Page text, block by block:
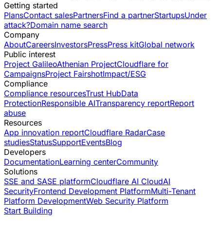
Getting started
PlansContact salesPartnersFind a partnerStartupsUnder
attack?Domain name search
Company
AboutCareersInvestorsPressPress kitGlobal network
Public interest
Project GalileoAthenian ProjectCloudflare for
CampaignsProject FairshotImpact/ESG
Compliance
Compliance resourcesTrust HubData
ProtectionResponsible AITransparency reportReport
abuse
Resources
App innovation reportCloudflare RadarCase
studiesStatusSupportEventsBlog
Developers
DocumentationLearning centerCommunity
Solutions
SSE and SASE platformCloudflare AI CloudAI
SecurityFrontend Development PlatformMulti-Tenant
Platform DevelopmentWeb Security Platform
Start Building